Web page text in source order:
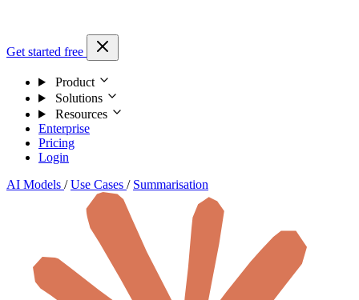
Get started free
Product
Solutions
Resources
Enterprise
Pricing
Login
AI Models / Use Cases / Summarisation